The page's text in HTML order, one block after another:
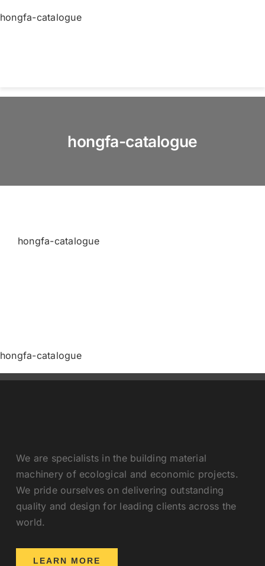
to
hongfa-catalogue
News & Blog
hongfa-catalogue
hongfa-catalogue
hongfa-catalogue
We are specialists in the building material
machinery of ecological and economic projects.
We pride ourselves on delivering outstanding
quality and design for leading clients across the
world.
LEARN MORE